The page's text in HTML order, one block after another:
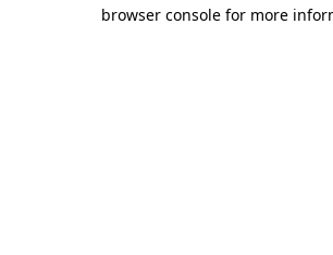
browser console for more